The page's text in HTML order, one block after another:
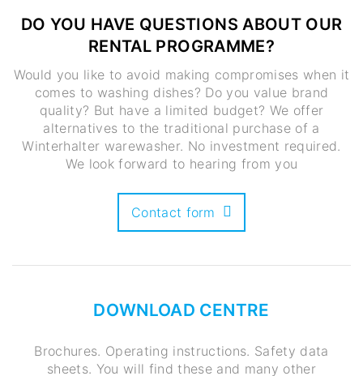
DO YOU HAVE QUESTIONS ABOUT OUR
RENTAL PROGRAMME?
Would you like to avoid making compromises when it
comes to washing dishes? Do you value brand
quality? But have a limited budget? We offer
alternatives to the traditional purchase of a
Winterhalter warewasher. No investment required.
We look forward to hearing from you
Contact form
DOWNLOAD CENTRE
Brochures. Operating instructions. Safety data
sheets. You will find these and many other